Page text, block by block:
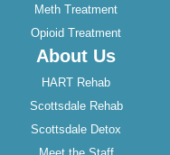
Meth Treatment
Opioid Treatment
About Us
HART Rehab
Scottsdale Rehab
Scottsdale Detox